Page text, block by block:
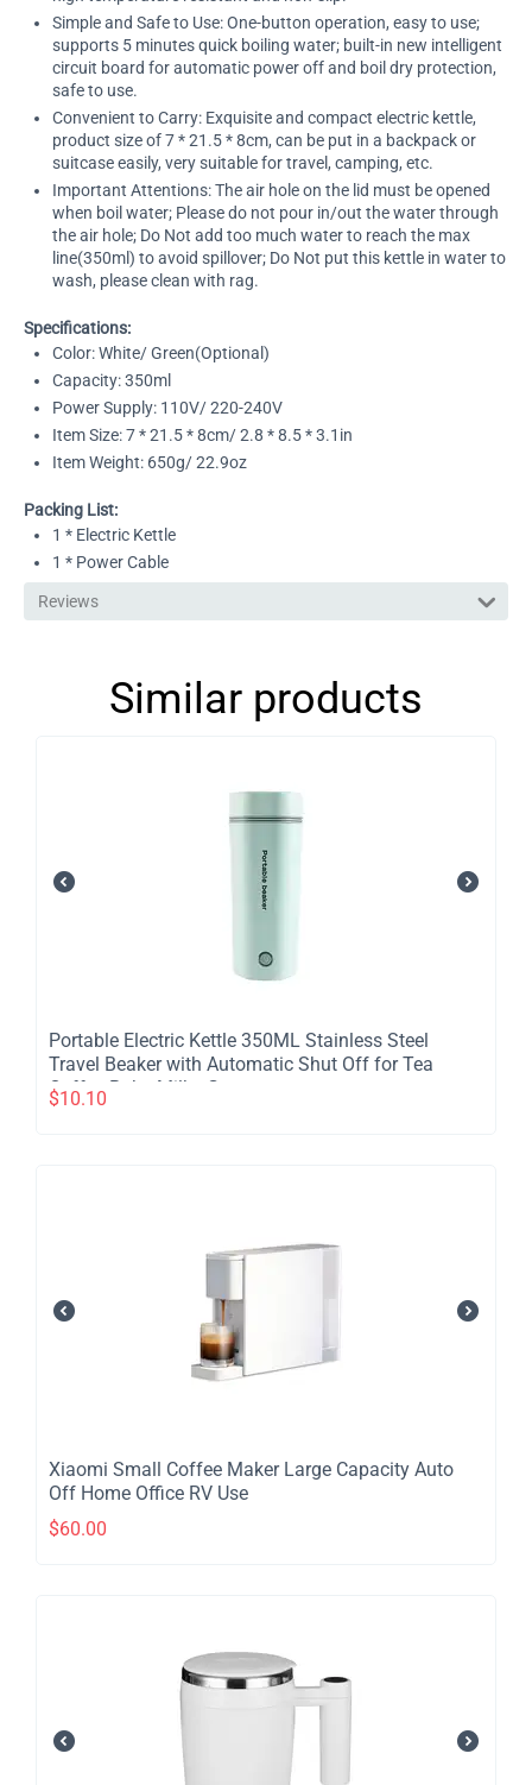
Simple and Safe to Use: One-button operation, easy to use;
supports 5 minutes quick boiling water; built-in new intelligent
circuit board for automatic power off and boil dry protection,
safe to use.
Convenient to Carry: Exquisite and compact electric kettle,
product size of 7 * 21.5 * 8cm, can be put in a backpack or
suitcase easily, very suitable for travel, camping, etc.
Important Attentions: The air hole on the lid must be opened
when boil water; Please do not pour in/out the water through
the air hole; Do Not add too much water to reach the max
line(350ml) to avoid spillover; Do Not put this kettle in water to
wash, please clean with rag.
Specifications:
Color: White/ Green(Optional)
Capacity: 350ml
Power Supply: 110V/ 220-240V
Item Size: 7 * 21.5 * 8cm/ 2.8 * 8.5 * 3.1in
Item Weight: 650g/ 22.9oz
Packing List:
1 * Electric Kettle
1 * Power Cable
Reviews
Similar products
Portable Electric Kettle 350ML Stainless Steel
Travel Beaker with Automatic Shut Off for Tea
Coffee Baby Milk - Green
$10.10
​Xiaomi Small Coffee Maker Large Capacity Auto
Off Home Office RV Use
$60.00